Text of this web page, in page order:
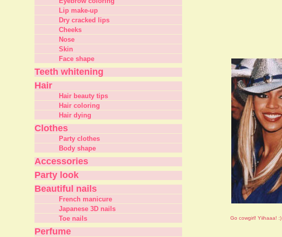
Go cowgirl! Yiihaaa! :)
Lip make-up
Dry cracked lips
Cheeks
Nose
Skin
Face shape
Teeth whitening
Hair
Hair beauty tips
Hair coloring
Hair dying
Clothes
Party clothes
Body shape
Accessories
Party look
Beautiful nails
French manicure
Japanese 3D nails
Toe nails
Perfume